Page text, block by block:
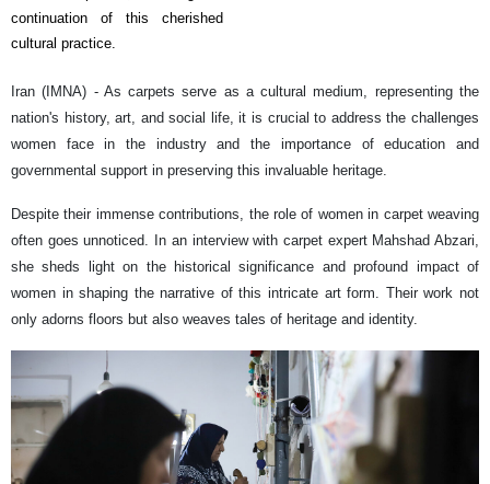
continuation of this cherished
cultural practice.
Iran (IMNA) - As carpets serve as a cultural medium, representing the
nation's history, art, and social life, it is crucial to address the challenges
women face in the industry and the importance of education and
governmental support in preserving this invaluable heritage.
Despite their immense contributions, the role of women in carpet weaving
often goes unnoticed. In an interview with carpet expert Mahshad Abzari,
she sheds light on the historical significance and profound impact of
women in shaping the narrative of this intricate art form. Their work not
only adorns floors but also weaves tales of heritage and identity.